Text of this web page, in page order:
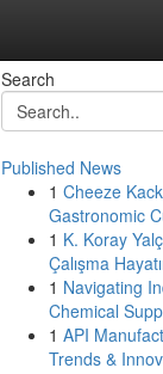
Search
Published News
1 Cheeze
Gastronomic
1 K. Koray
Çalışma
1 Navigating
Chemical
1 API
Trends &